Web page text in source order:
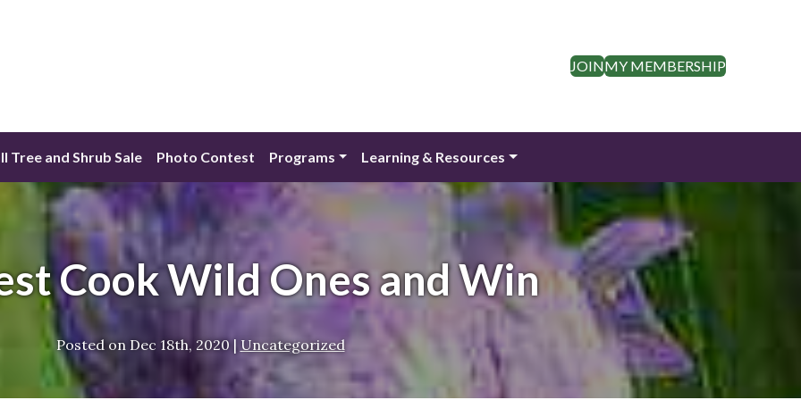
JOINMY MEMBERSHIP
Tree and Shrub Sale Photo Contest Programs Learning & Resources
Cook Wild Ones and Win
Posted on Dec 18th, 2020| Uncategorized